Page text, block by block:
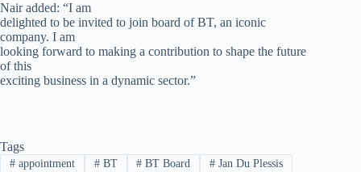
Nair added: “I am
delighted to be invited to join board of BT, an iconic
company. I am
looking forward to making a contribution to shape the future
of this
exciting business in a dynamic sector.”
Tags
#appointment #BT # BT Board # Jan Du Plessis